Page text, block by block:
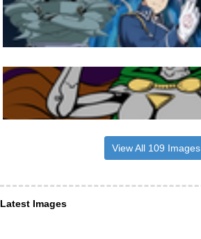
View All 109 Images
Latest Images